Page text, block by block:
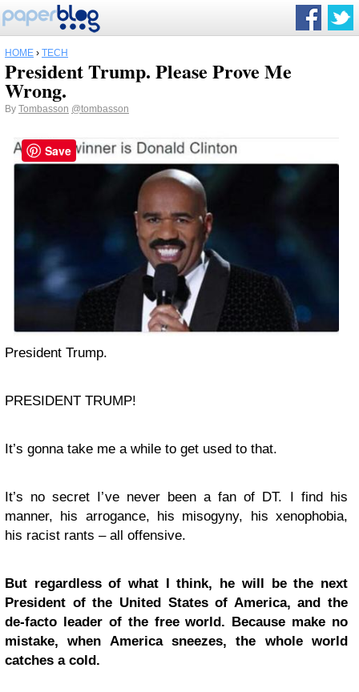
HOME › TECH
President Trump. Please Prove Me
Wrong.
By Tombasson @tombasson
President Trump.
PRESIDENT TRUMP!
It’s gonna take me a while to get used to that.
It’s no secret I’ve never been a fan of DT. I find his
manner, his arrogance, his misogyny, his xenophobia,
his racist rants – all offensive.
But regardless of what I think, he will be the next
President of the United States of America, and the
de-facto leader of the free world. Because make no
mistake, when America sneezes, the whole world
catches a cold.
Save